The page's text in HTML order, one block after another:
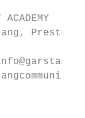
ACADEMY
Preston,